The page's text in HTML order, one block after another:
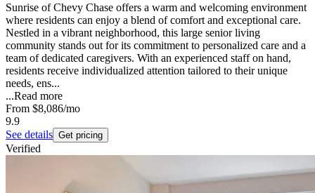
Sunrise of Chevy Chase offers a warm and welcoming environment
where residents can enjoy a blend of comfort and exceptional care.
Nestled in a vibrant neighborhood, this large senior living
community stands out for its commitment to personalized care and a
team of dedicated caregivers. With an experienced staff on hand,
residents receive individualized attention tailored to their unique
needs, ens...
...Read more
From $8,086/mo
9.9
See details Get pricing
Verified